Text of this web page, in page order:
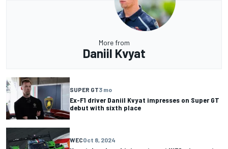
More from
Daniil Kvyat
SUPER GT3 mo
Ex-F1 driver Daniil Kvyat impresses on Super GT
debut with sixth place
WECOct 8, 2024